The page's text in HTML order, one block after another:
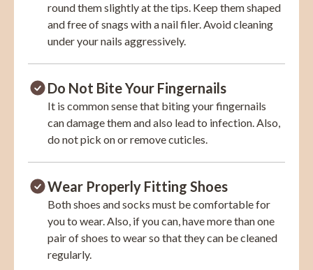
round them slightly at the tips. Keep them shaped
and free of snags with a nail filer. Avoid cleaning
under your nails aggressively.
Do Not Bite Your Fingernails
It is common sense that biting your fingernails
can damage them and also lead to infection. Also,
do not pick on or remove cuticles.
Wear Properly Fitting Shoes
Both shoes and socks must be comfortable for
you to wear. Also, if you can, have more than one
pair of shoes to wear so that they can be cleaned
regularly.